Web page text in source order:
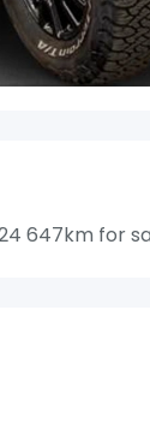
647km for